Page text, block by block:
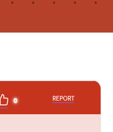
0 REPORT